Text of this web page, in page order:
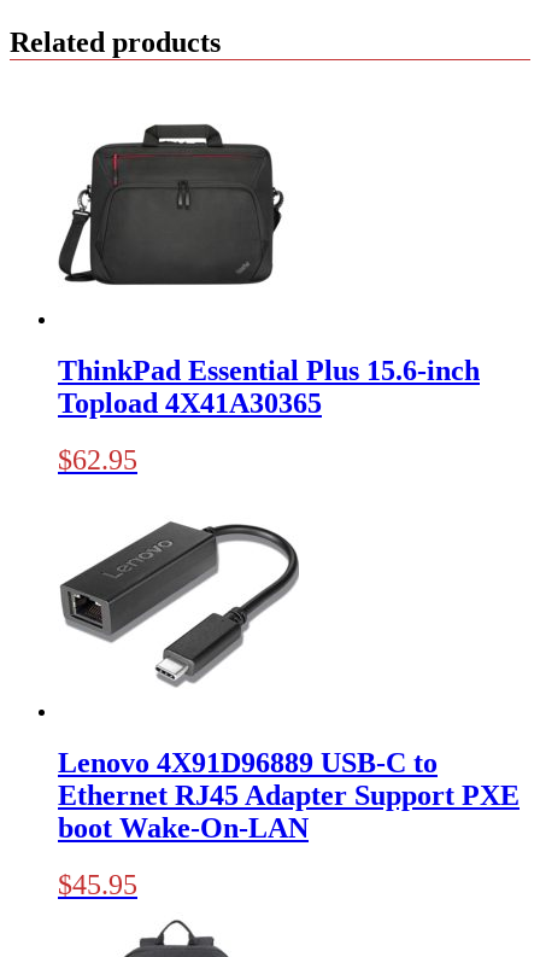
Related products
ThinkPad Essential Plus 15.6-inch
Topload 4X41A30365
$62.95
Lenovo 4X91D96889 USB-C to
Ethernet RJ45 Adapter Support PXE
boot Wake-On-LAN
$45.95